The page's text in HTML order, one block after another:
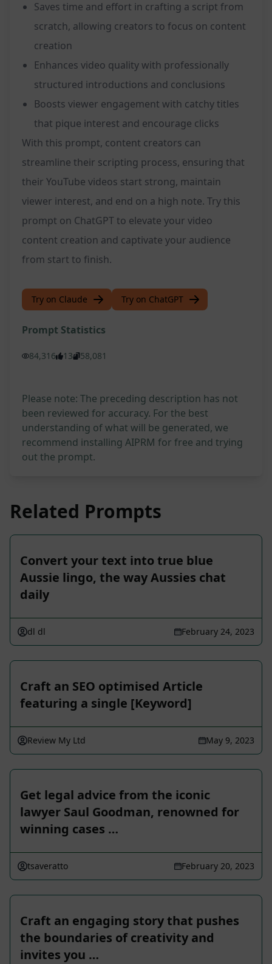
Saves time and effort in crafting a script from
scratch, allowing creators to focus on content
creation
Enhances video quality with professionally
structured introductions and conclusions
Boosts viewer engagement with catchy titles
that pique interest and encourage clicks
With this prompt, content creators can
streamline their scripting process, ensuring that
their YouTube videos start strong, maintain
viewer interest, and end on a high note. Try this
prompt on ChatGPT to elevate your video
content creation and captivate your audience
from start to finish.
Try on Claude Try on ChatGPT
Prompt Statistics
84,316 13 58,081
Please note: The preceding description has not
been reviewed for accuracy. For the best
understanding of what will be generated, we
recommend installing AIPRM for free and trying
out the prompt.
Related Prompts
Convert your text into true blue
Aussie lingo, the way Aussies chat
daily
dl dl February 24, 2023
Craft an SEO optimised Article
featuring a single [Keyword]
Review My Ltd May 9, 2023
Get legal advice from the iconic
lawyer Saul Goodman, renowned for
winning cases …
tsaveratto February 20, 2023
Craft an engaging story that pushes
the boundaries of creativity and
invites you …